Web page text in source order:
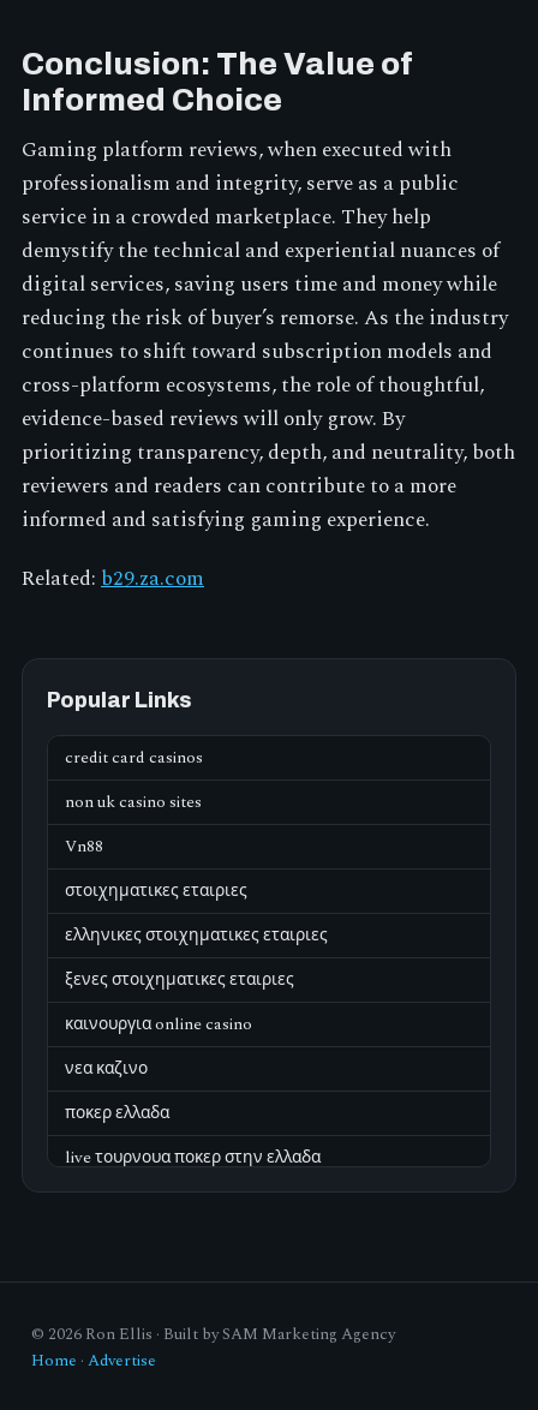
Conclusion: The Value of
Informed Choice
Gaming platform reviews, when executed with
professionalism and integrity, serve as a public
service in a crowded marketplace. They help
demystify the technical and experiential nuances of
digital services, saving users time and money while
reducing the risk of buyer’s remorse. As the industry
continues to shift toward subscription models and
cross-platform ecosystems, the role of thoughtful,
evidence-based reviews will only grow. By
prioritizing transparency, depth, and neutrality, both
reviewers and readers can contribute to a more
informed and satisfying gaming experience.
Related:b29.za.com
Popular Links
credit card casinos
non uk casino sites
Vn88
στοιχηματικες εταιριες
ελληνικες στοιχηματικες εταιριες
ξενες στοιχηματικες εταιριες
καινουργια online casino
νεα καζινο
ποκερ ελλαδα
live τουρνουα ποκερ στην ελλαδα
zahraniční online kasina
sázkové kanceláře
© 2026 Ron Ellis · Built by SAM Marketing Agency
Home · Advertise